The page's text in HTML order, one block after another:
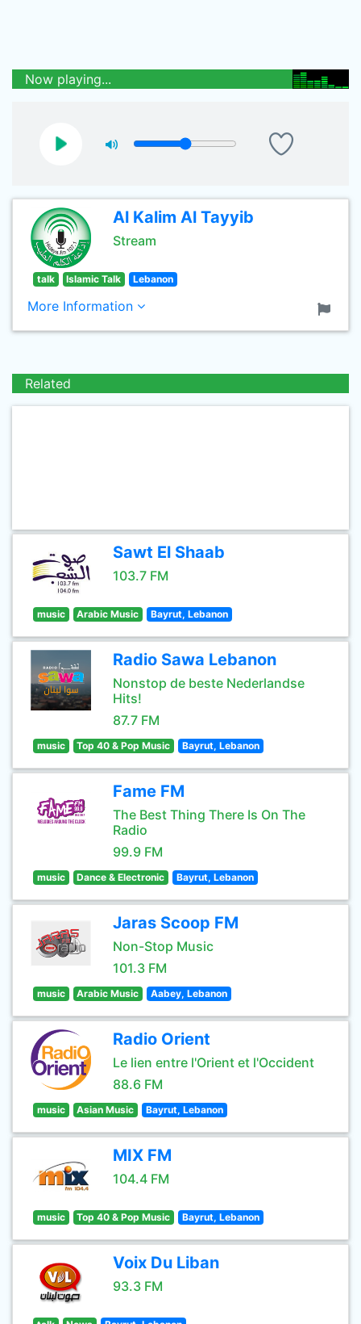
Now playing...
Al Kalim Al Tayyib
Stream
talk Islamic Talk Lebanon
More Information
Related
Sawt El Shaab
103.7 FM
music Arabic Music Bayrut, Lebanon
Radio Sawa Lebanon
Nonstop de beste Nederlandse
Hits!
87.7 FM
music Top 40 & Pop Music Bayrut, Lebanon
Fame FM
The Best Thing There Is On The
Radio
99.9 FM
music Dance & Electronic Bayrut, Lebanon
Jaras Scoop FM
Non-Stop Music
101.3 FM
music Arabic Music Aabey, Lebanon
Radio Orient
Le lien entre l'Orient et l'Occident
88.6 FM
music Asian Music Bayrut, Lebanon
MIX FM
104.4 FM
music Top 40 & Pop Music Bayrut, Lebanon
Voix Du Liban
93.3 FM